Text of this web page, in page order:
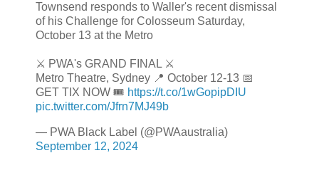
Townsend responds to Waller's recent dismissal
of his Challenge for Colosseum Saturday,
October 13 at the Metro
⚔️ PWA's GRAND FINAL ⚔️
Metro Theatre, Sydney 📍 October 12-13 📅
GET TIX NOW 🎟️ https://t.co/1wGopipDIU
pic.twitter.com/Jfrn7MJ49b
— PWA Black Label (@PWAaustralia)
September 12, 2024